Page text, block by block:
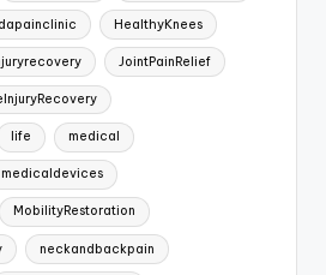
HealthyKnees
JointPainRelief
life medical
medicaldevices
MobilityRestoration
neckandbackpain